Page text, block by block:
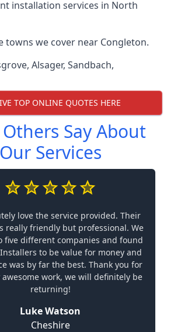
installation services in North
towns we cover near Congleton.
, Alsager, Sandbach,
TOP ONLINE QUOTES HERE
Say About
Our Services
love the service provided. Their
really friendly but professional. We
five different companies and found
to be value for money and
was by far the best. Thank you for
work, we will definitely be
returning!
Luke Watson
Cheshire